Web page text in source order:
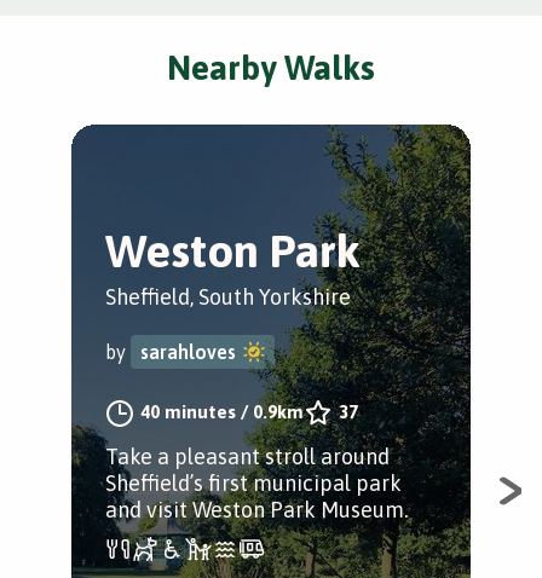
Nearby Walks
Weston Park
Sheffield, South Yorkshire
by sarahloves
40 minutes / 0.9km 37
Take a pleasant stroll around
Sheffield’s first municipal park
and visit Weston Park Museum.